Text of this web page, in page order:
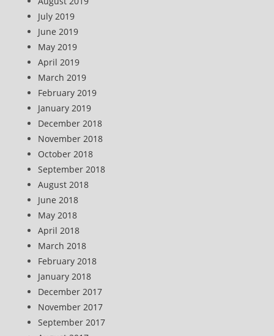
July 2019
June 2019
May 2019
April 2019
March 2019
February 2019
January 2019
December 2018
November 2018
October 2018
September 2018
August 2018
June 2018
May 2018
April 2018
March 2018
February 2018
January 2018
December 2017
November 2017
September 2017